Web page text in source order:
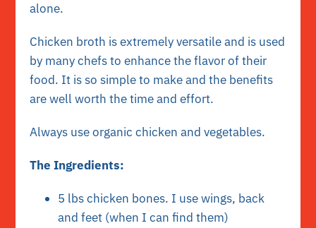
alone.
Chicken broth is extremely versatile and is used
by many chefs to enhance the flavor of their
food. It is so simple to make and the benefits
are well worth the time and effort.
Always use organic chicken and vegetables.
The Ingredients:
5 lbs chicken bones. I use wings, back
and feet (when I can find them)